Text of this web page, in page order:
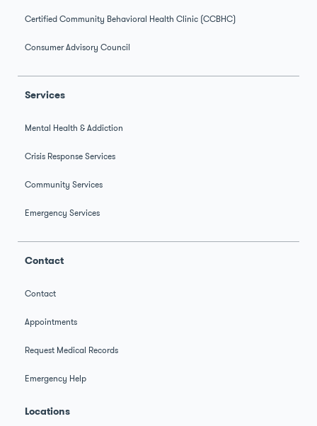
Certified Community Behavioral Health Clinic (CCBHC)
Consumer Advisory Council
Services
Mental Health & Addiction
Crisis Response Services
Community Services
Emergency Services
Contact
Contact
Appointments
Request Medical Records
Emergency Help
Locations